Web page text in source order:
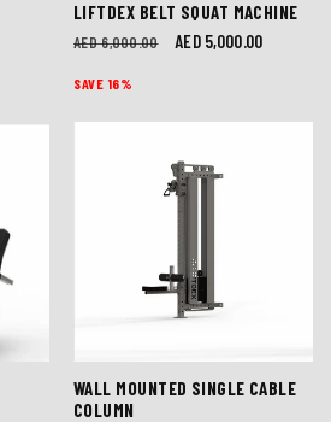
LIFTDEX BELT SQUAT MACHINE
Regular
AED 6,000.00
Sale
AED 5,000.00
SAVE 16%
WALL MOUNTED SINGLE CABLE
COLUMN